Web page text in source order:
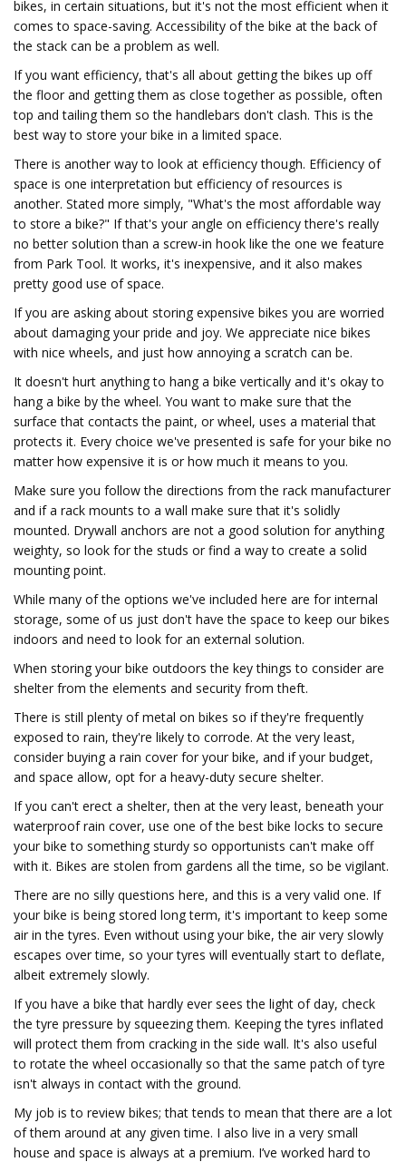
bikes, in certain situations, but it's not the most efficient when it
comes to space-saving. Accessibility of the bike at the back of
the stack can be a problem as well.
If you want efficiency, that's all about getting the bikes up off
the floor and getting them as close together as possible, often
top and tailing them so the handlebars don't clash. This is the
best way to store your bike in a limited space.
There is another way to look at efficiency though. Efficiency of
space is one interpretation but efficiency of resources is
another. Stated more simply, "What's the most affordable way
to store a bike?" If that's your angle on efficiency there's really
no better solution than a screw-in hook like the one we feature
from Park Tool. It works, it's inexpensive, and it also makes
pretty good use of space.
If you are asking about storing expensive bikes you are worried
about damaging your pride and joy. We appreciate nice bikes
with nice wheels, and just how annoying a scratch can be.
It doesn't hurt anything to hang a bike vertically and it's okay to
hang a bike by the wheel. You want to make sure that the
surface that contacts the paint, or wheel, uses a material that
protects it. Every choice we've presented is safe for your bike no
matter how expensive it is or how much it means to you.
Make sure you follow the directions from the rack manufacturer
and if a rack mounts to a wall make sure that it's solidly
mounted. Drywall anchors are not a good solution for anything
weighty, so look for the studs or find a way to create a solid
mounting point.
While many of the options we've included here are for internal
storage, some of us just don't have the space to keep our bikes
indoors and need to look for an external solution.
When storing your bike outdoors the key things to consider are
shelter from the elements and security from theft.
There is still plenty of metal on bikes so if they're frequently
exposed to rain, they're likely to corrode. At the very least,
consider buying a rain cover for your bike, and if your budget,
and space allow, opt for a heavy-duty secure shelter.
If you can't erect a shelter, then at the very least, beneath your
waterproof rain cover, use one of the best bike locks to secure
your bike to something sturdy so opportunists can't make off
with it. Bikes are stolen from gardens all the time, so be vigilant.
There are no silly questions here, and this is a very valid one. If
your bike is being stored long term, it's important to keep some
air in the tyres. Even without using your bike, the air very slowly
escapes over time, so your tyres will eventually start to deflate,
albeit extremely slowly.
If you have a bike that hardly ever sees the light of day, check
the tyre pressure by squeezing them. Keeping the tyres inflated
will protect them from cracking in the side wall. It's also useful
to rotate the wheel occasionally so that the same patch of tyre
isn't always in contact with the ground.
My job is to review bikes; that tends to mean that there are a lot
of them around at any given time. I also live in a very small
house and space is always at a premium. I’ve worked hard to